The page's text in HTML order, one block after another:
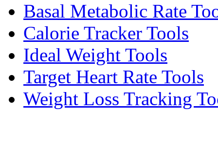
Basal Metabolic Rate
Calorie Tracker Tools
Ideal Weight Tools
Target Heart Rate Tools
Weight Loss Tracking